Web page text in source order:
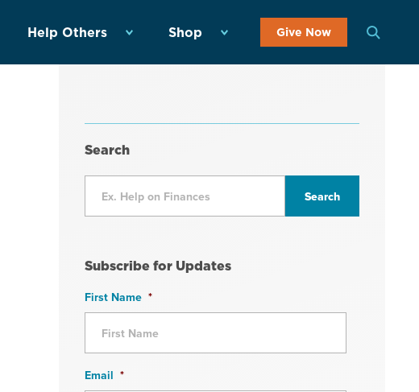
Help Others Shop Give Now
Search
Subscribe for Updates
First Name *
Email *